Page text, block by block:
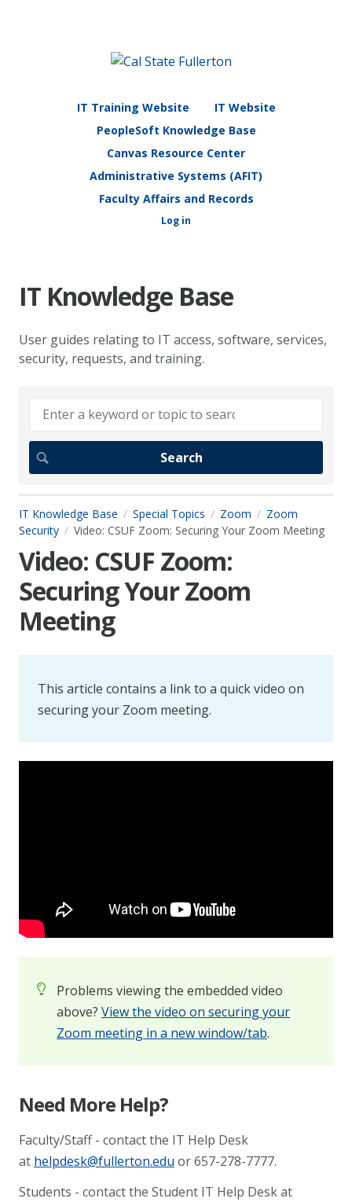
IT Training Website
IT Website
PeopleSoft Knowledge Base
Canvas Resource Center
Administrative Systems (AFIT)
Faculty Affairs and Records
Log in
IT Knowledge Base
User guides relating to IT access, software, services,
security, requests, and training.
IT Knowledge Base Special Topics Zoom
Zoom
Security
Video: CSUF Zoom: Securing Your Zoom Meeting
Video: CSUF Zoom:
Securing Your Zoom
Meeting
This article contains a link to a quick video on
securing your Zoom meeting.
Problems viewing the embedded video
above? View the video on securing your
Zoom meeting in a new window/tab.
Need More Help?
Faculty/Staff - contact the IT Help Desk
at helpdesk@fullerton.edu or 657-278-7777.
Students - contact the Student IT Help Desk at